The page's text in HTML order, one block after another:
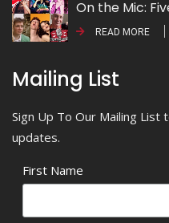
On the Mic:
READ MORE
Mailing List
Sign Up To Our Mailing List
updates.
First Name